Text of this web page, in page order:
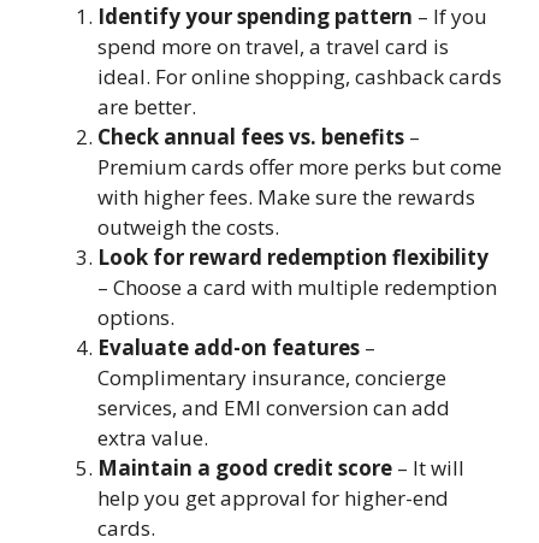
Identify your spending pattern – If you
spend more on travel, a travel card is
ideal. For online shopping, cashback cards
are better.
Check annual fees vs. benefits –
Premium cards offer more perks but come
with higher fees. Make sure the rewards
outweigh the costs.
Look for reward redemption flexibility
– Choose a card with multiple redemption
options.
Evaluate add-on features –
Complimentary insurance, concierge
services, and EMI conversion can add
extra value.
Maintain a good credit score – It will
help you get approval for higher-end
cards.